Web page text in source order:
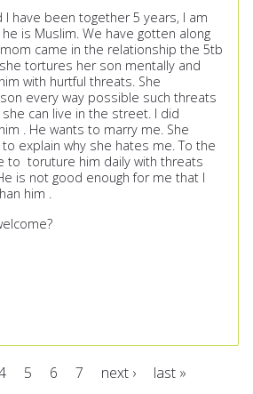
I have been together 5 years, I am
is Muslim. We have gotten along
came in the relationship the 5tb
tortures her son mentally and
with hurtful threats. She
every way possible such threats
can live in the street. I did
. He wants to marry me. She
explain why she hates me. To the
to toruture him daily with threats
is not good enough for me that I
him .
5 6 7 next › last »